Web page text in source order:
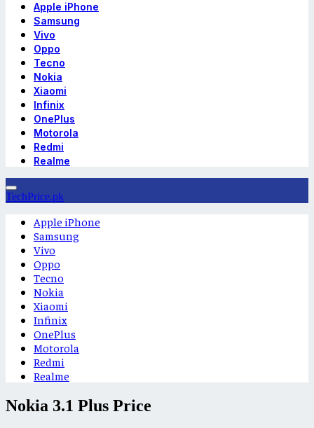
Apple iPhone
Samsung
Vivo
Oppo
Tecno
Nokia
Xiaomi
Infinix
OnePlus
Motorola
Redmi
Realme
TechPrice.pk
Apple iPhone
Samsung
Vivo
Oppo
Tecno
Nokia
Xiaomi
Infinix
OnePlus
Motorola
Redmi
Realme
Nokia 3.1 Plus Price